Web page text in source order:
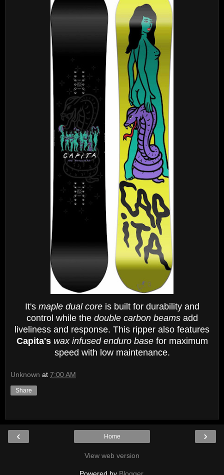
It's maple dual coreis built for durability and
control while the double carbon beamsadd
liveliness and response. This ripper also features
Capita's wax infused enduro basefor maximum
speed with low maintenance.
Unknown at 7:00 AM
Share
‹ ›
Home
View web version